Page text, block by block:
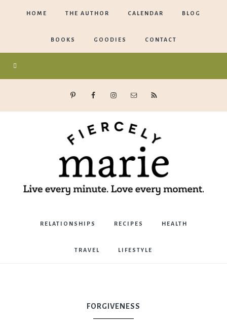
HOME THE AUTHOR CALENDAR BLOG
BOOKS GOODIES CONTACT
Marie
Bostwick
RELATIONSHIPS RECIPES HEALTH
TRAVEL LIFESTYLE
FORGIVENESS